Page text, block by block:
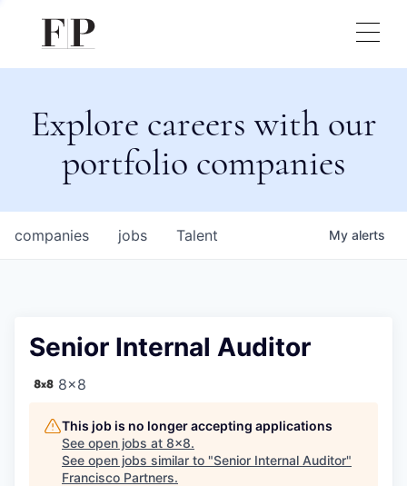
Explore careers with our
portfolio companies
jobs
companies Talent My alerts
Senior Internal Auditor
8x8
This job is no longer accepting applications
See open jobs at 8x8.
See open jobs similar to "Senior Internal Auditor"
Francisco Partners.